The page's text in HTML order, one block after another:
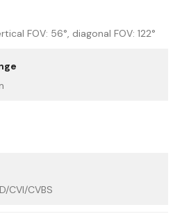
FOV: 56°, diagonal FOV: 122°
CVI/CVBS